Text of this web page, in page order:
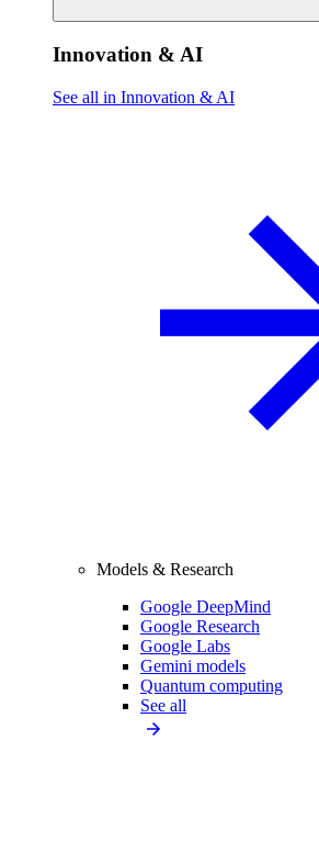
Innovation & AI
See all in Innovation & AI
Models & Research
Google DeepMind
Google Research
Google Labs
Gemini models
Quantum computing
See all